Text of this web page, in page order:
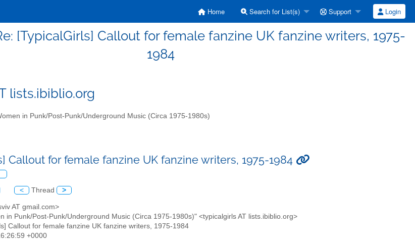
Home Search for List(s) Support Login
[TypicalGirls] Callout for female fanzine UK fanzine writers, 1975-
1984
lists.ibiblio.org
in Punk/Post-Punk/Underground Music (Circa 1975-1980s)
Callout for female fanzine UK fanzine writers, 1975-1984
< Thread >
AT gmail.com>
in Punk/Post-Punk/Underground Music (Circa 1975-1980s)" <typicalgirls AT lists.ibiblio.org>
Callout for female fanzine UK fanzine writers, 1975-1984
+0000